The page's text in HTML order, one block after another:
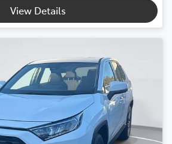
View Details